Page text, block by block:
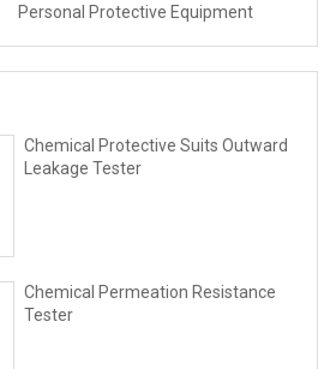
Personal Protective Equipment
Chemical Protective Suits Outward
Leakage Tester
Chemical Permeation Resistance
Tester